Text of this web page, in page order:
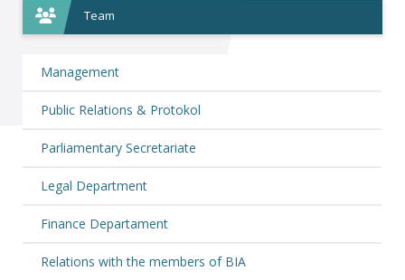
Team
Management
Public Relations & Protokol
Parliamentary Secretariate
Legal Department
Finance Departament
Relations with the members of BIA